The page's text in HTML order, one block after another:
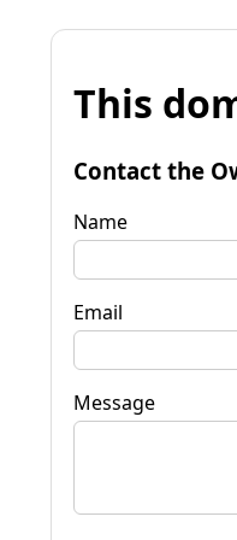
This
Contact the
Name
Email
Message